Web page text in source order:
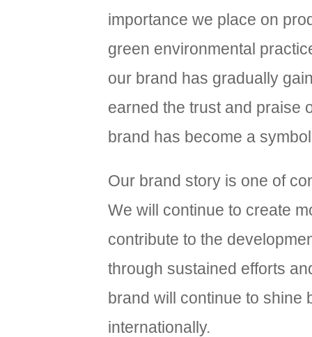
importance we place on
green environmental
our brand has gradually
earned the trust and praise
brand has become a
Our brand story is one of
We will continue to create
contribute to the
through sustained efforts
brand will continue to shine
internationally.